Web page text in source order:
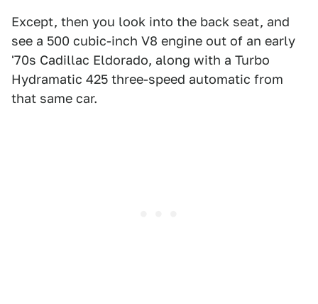
Except, then you look into the back seat, and
see a 500 cubic-inch V8 engine out of an early
'70s Cadillac Eldorado, along with a Turbo
Hydramatic 425 three-speed automatic from
that same car.